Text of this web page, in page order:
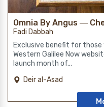
Omnia By Angus ―
Fadi Dabbah
Exclusive benefit for
Western Galilee Now
launch month of...
Deir al-Asad